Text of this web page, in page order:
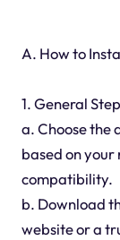
A. How to
1. General
a. Choose
based on
compatibility.
b. Download
website or a